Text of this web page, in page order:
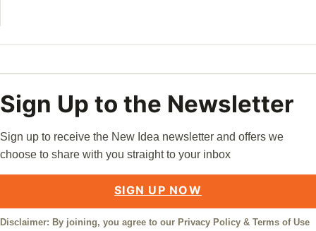
Sign Up to the Newsletter
Sign up to receive the New Idea newsletter and offers we
choose to share with you straight to your inbox
SIGN UP NOW
Disclaimer: By joining, you agree to our Privacy Policy & Terms of Use